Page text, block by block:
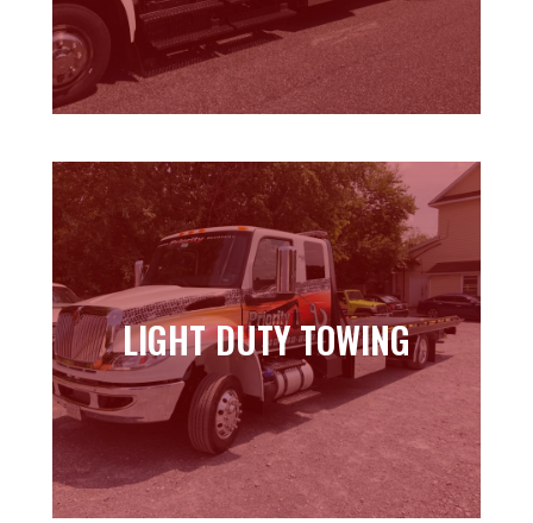
LIGHT DUTY TOWING
LIGHT DUTY TOWING
Learn more